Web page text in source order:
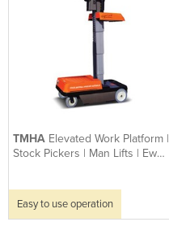
TMHA Elevated Work Platform |
Stock Pickers | Man Lifts | Ewp
Easy to use operation